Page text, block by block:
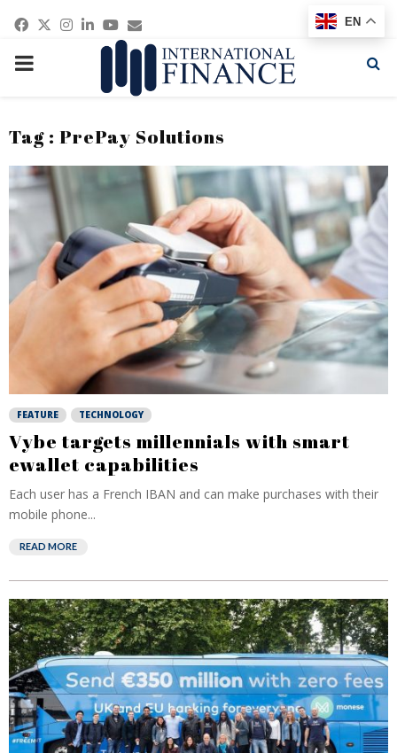
Facebook
Twitter
Instagram
Linkedin
Youtube
Email
PRIMARY
Tag : PrePay Solutions
FEATURE TECHNOLOGY
Vybe targets millennials with smart
ewallet capabilities
Each user has a French IBAN and can make purchases with their
mobile phone...
READ MORE
EN